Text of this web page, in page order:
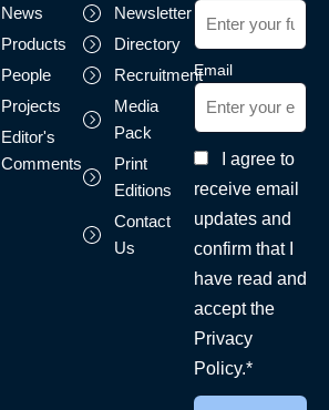
News
Products
People
Projects
Editor's
Comments
Newsletter
Directory
Recruitment
Media
Pack
Print
Editions
Contact
Us
Email
I agree to
receive email
updates and
confirm that I
have read and
accept the
Privacy
Policy.*